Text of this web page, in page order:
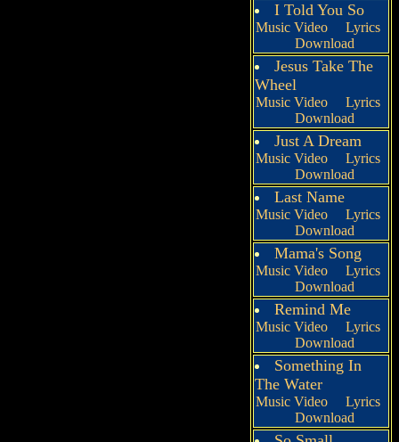
I Told You So
Music Video
Lyrics
Download
Jesus Take The
Wheel
Music Video
Lyrics
Download
Just A Dream
Music Video
Lyrics
Download
Last Name
Music Video
Lyrics
Download
Mama's Song
Music Video
Lyrics
Download
Remind Me
Music Video
Lyrics
Download
Something In
The Water
Music Video
Lyrics
Download